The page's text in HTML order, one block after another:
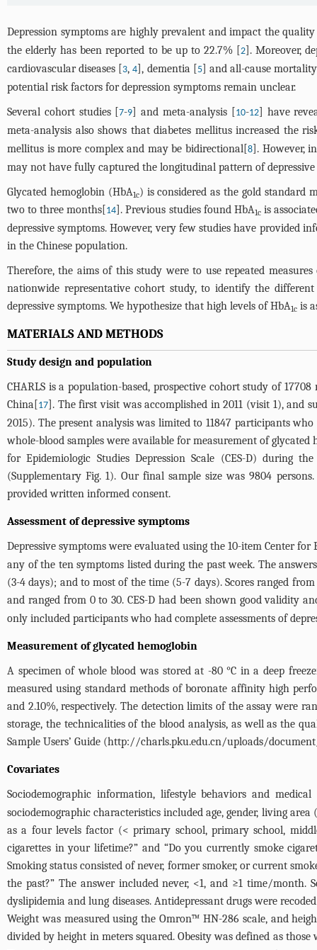
Depression symptoms are highly prevalent and impact the
the elderly has been reported to be up to 22.7% [2]. Moreover,
cardiovascular diseases [3,4], dementia [5] and all-cause
potential risk factors for depression symptoms remain unclear.
Several cohort studies [7-9] and meta-analysis [10-12] have
meta-analysis also shows that diabetes mellitus increased the
mellitus is more complex and may be bidirectional[8]. However,
may not have fully captured the longitudinal pattern of depressive
Glycated hemoglobin (HbA1c) is considered as the gold standard
two to three months[14]. Previous studies found HbA1cis
depressive symptoms. However, very few studies have provided
in the Chinese population.
Therefore, the aims of this study were to use repeated
nationwide representative cohort study, to identify the
depressive symptoms. We hypothesize that high levels of HbA1c is
MATERIALS AND METHODS
Study design and population
CHARLS is a population-based, prospective cohort study of
China[17]. The first visit was accomplished in 2011 (visit 1), and
2015). The present analysis was limited to 11847 participants
whole-blood samples were available for measurement of
for Epidemiologic Studies Depression Scale (CES-D) during
(Supplementary Fig. 1). Our final sample size was 9804
provided written informed consent.
Assessment of depressive symptoms
Depressive symptoms were evaluated using the 10-item Center for
any of the ten symptoms listed during the past week. The
(3-4 days); and to most of the time (5-7 days). Scores ranged
and ranged from 0 to 30. CES-D had been shown good validity
only included participants who had complete assessments of
Measurement of glycated hemoglobin
A specimen of whole blood was stored at -80 °C in a deep
measured using standard methods of boronate affinity high
and 2.10%, respectively. The detection limits of the assay were
storage, the technicalities of the blood analysis, as well as the
Sample Users’ Guide (http://charls.pku.edu.cn/uploads/document/
Covariates
Sociodemographic information, lifestyle behaviors and
sociodemographic characteristics included age, gender, living
as a four levels factor (< primary school, primary school,
cigarettes in your lifetime?” and “Do you currently smoke
Smoking status consisted of never, former smoker, or current
the past?” The answer included never, <1, and ≥1 time/month.
dyslipidemia and lung diseases. Antidepressant drugs were
Weight was measured using the Omron™ HN-286 scale, and
divided by height in meters squared. Obesity was defined as